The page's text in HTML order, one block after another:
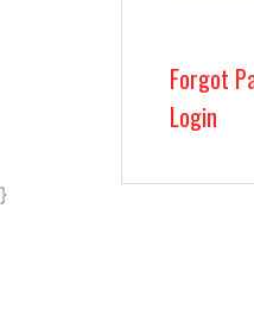
Forgot
Login
}